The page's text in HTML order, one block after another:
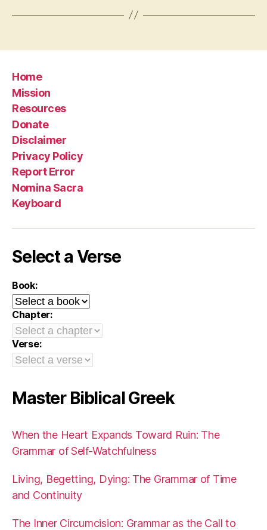
Home
Mission
Resources
Donate
Disclaimer
Privacy Policy
Report Error
Nomina Sacra
Keyboard
Select a Verse
Book:
Chapter:
Verse:
Master Biblical Greek
When the Heart Expands Toward Ruin: The
Grammar of Self-Watchfulness
Living, Begetting, Dying: The Grammar of Time
and Continuity
The Inner Circumcision: Grammar as the Call to